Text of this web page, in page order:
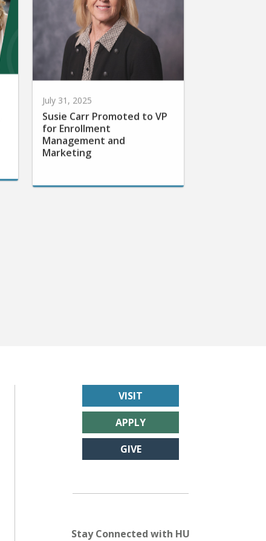
Susie Carr Promoted to VP
for Enrollment
Management and
Marketing
VISIT
APPLY
GIVE
Stay Connected with HU